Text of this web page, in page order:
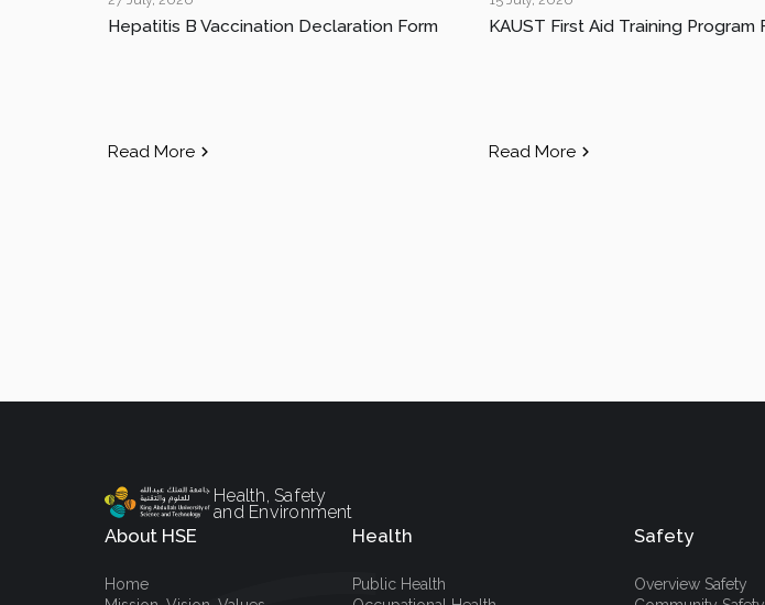
Hepatitis B Vaccination Declaration Form
Read More Read More
Health, Safety
and Environment
About HSE
Home
Health
Public Health
Safety
Overview Safety